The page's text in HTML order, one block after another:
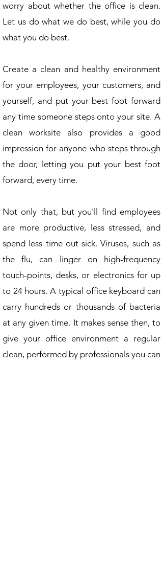
worry about whether the office is clean.
Let us do what we do best, while you do
what you do best.
Create a clean and healthy environment
for your employees, your customers, and
yourself, and put your best foot forward
any time someone steps onto your site. A
clean worksite also provides a good
impression for anyone who steps through
the door, letting you put your best foot
forward, every time.
Not only that, but you'll find employees
are more productive, less stressed, and
spend less time out sick. Viruses, such as
the flu, can linger on high-frequency
touch-points, desks, or electronics for up
to 24 hours. A typical office keyboard can
carry hundreds or thousands of bacteria
at any given time. It makes sense then, to
give your office environment a regular
clean, performed by professionals you can